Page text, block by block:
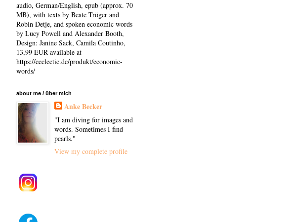
audio, German/English, epub (approx. 70
MB), with texts by Beate Tröger and
Robin Detje, and spoken economic words
by Lucy Powell and Alexander Booth,
Design: Janine Sack, Camila Coutinho,
13,99 EUR available at
https://eeclectic.de/produkt/economic-
words/
about me / über mich
Anke Becker
"I am diving for images and
words. Sometimes I find
pearls."
View my complete profile